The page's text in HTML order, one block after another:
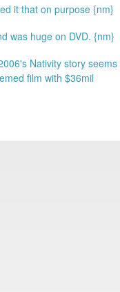
it that on purpose {nm}
was huge on DVD. {nm}
Nativity story seems
film with $36mil